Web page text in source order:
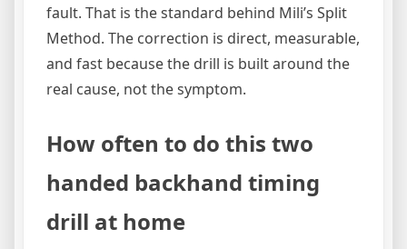
fault. That is the standard behind Mili’s Split
Method. The correction is direct, measurable,
and fast because the drill is built around the
real cause, not the symptom.
How often to do this two
handed backhand timing
drill at home